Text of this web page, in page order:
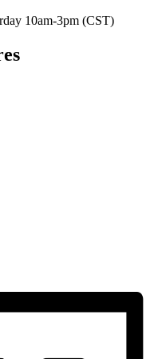
10am-3pm (CST)